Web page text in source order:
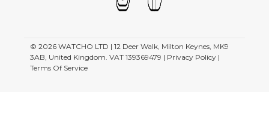
© 2026 WATCHO LTD | 12 Deer Walk, Milton Keynes, MK9
3AB, United Kingdom. VAT 139369479 | Privacy Policy |
Terms Of Service